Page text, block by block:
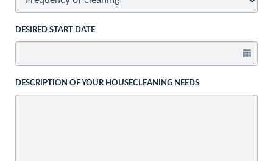
DESIRED START DATE
DESCRIPTION OF YOUR HOUSECLEANING NEEDS